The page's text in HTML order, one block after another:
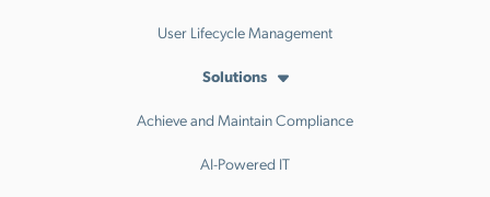
User Lifecycle Management
Solutions
Achieve and Maintain Compliance
AI-Powered IT